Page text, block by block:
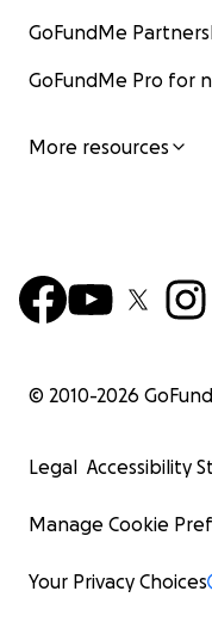
GoFundMe
GoFundMe Pro for
More resources
© 2010-2026
Legal Accessibility
Manage Cookie
Your Privacy Choices